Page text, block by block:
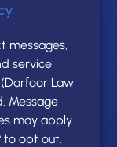
messages,
service
Law
Message
may apply.
to opt out.